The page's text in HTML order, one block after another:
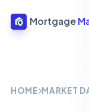
Mortgage
HOME MARKET